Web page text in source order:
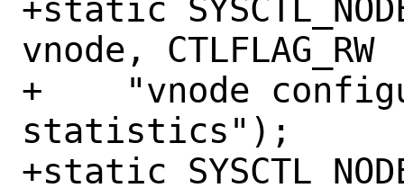
+static
vnode,
+    "vnode
statistics");
+static